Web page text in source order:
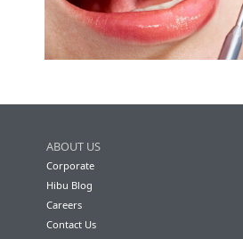
ABOUT US
Corporate
Hibu Blog
Careers
Contact Us